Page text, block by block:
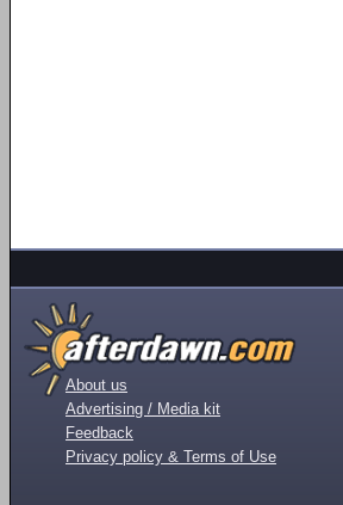
About us
Advertising / Media kit
Feedback
Privacy policy & Terms of Use